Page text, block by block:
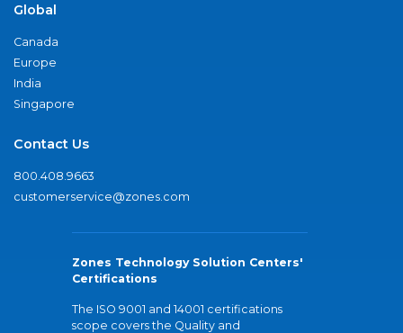
Global
Canada
Europe
India
Singapore
Contact Us
800.408.9663
customerservice@zones.com
Zones Technology Solution Centers'
Certifications
The ISO 9001 and 14001 certifications
scope covers the Quality and